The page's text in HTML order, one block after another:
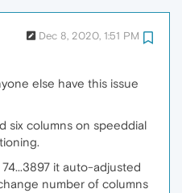
Dec 8, 2020, 1:51 PM
else have this issue
six columns on speeddial
it auto-adjusted
number of columns